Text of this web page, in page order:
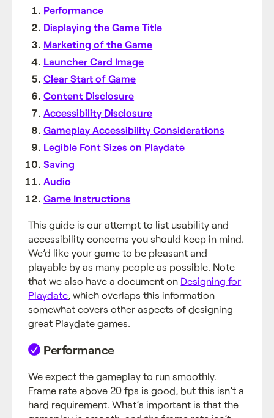
Performance
Displaying the Game Title
Marketing of the Game
Launcher Card Image
Clear Start of Game
Content Disclosure
Accessibility Disclosure
Gameplay Accessibility Considerations
Legible Font Sizes on Playdate
Saving
Audio
Game Instructions
This guide is our attempt to list usability and
accessibility concerns you should keep in mind.
We’d like your game to be pleasant and
playable by as many people as possible. Note
that we also have a document on Designing for
Playdate , which overlaps this information
somewhat covers other aspects of designing
great Playdate games.
Performance
We expect the gameplay to run smoothly.
Frame rate above 20 fps is good, but this isn’t a
hard requirement. What’s important is that the